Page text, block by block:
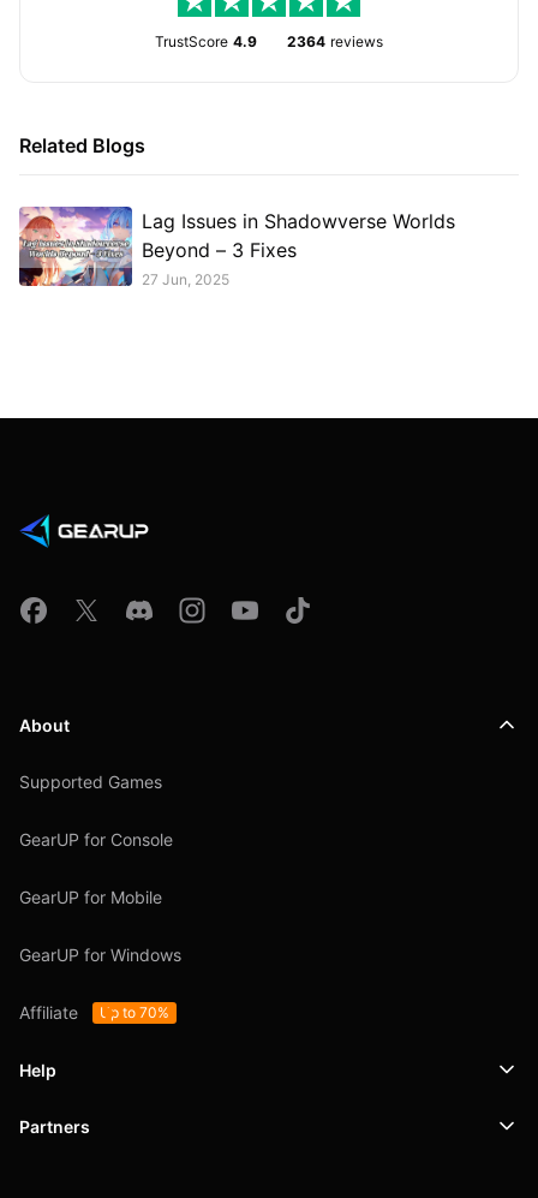
TrustScore 4.9 2364 reviews
Related Blogs
Lag Issues in Shadowverse Worlds
Beyond – 3 Fixes
27 Jun, 2025
About
Supported Games
GearUP for Console
GearUP for Mobile
GearUP for Windows
Affiliate Up to 70%
Help
Support
Partners